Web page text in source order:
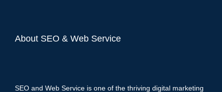
About SEO & Web Service
SEO and Web Service is one of the thriving digital marketing